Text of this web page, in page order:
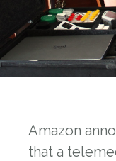
Amazon
that a